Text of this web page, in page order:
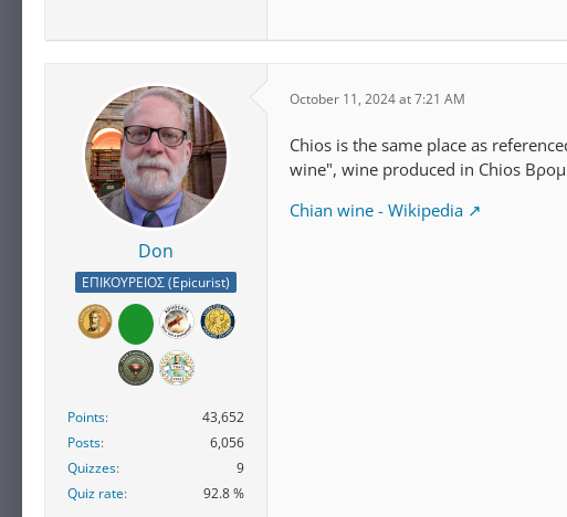
Don
ΕΠΙΚΟΥΡΕΙΟΣ (Epicurist)
Points
43,652
Posts
6,056
Quizzes
9
Quiz rate
92.8 %
October 11, 2024 at 7:21 AM
Chios is the same place as
wine", wine produced in Chios
Chian wine - Wikipedia